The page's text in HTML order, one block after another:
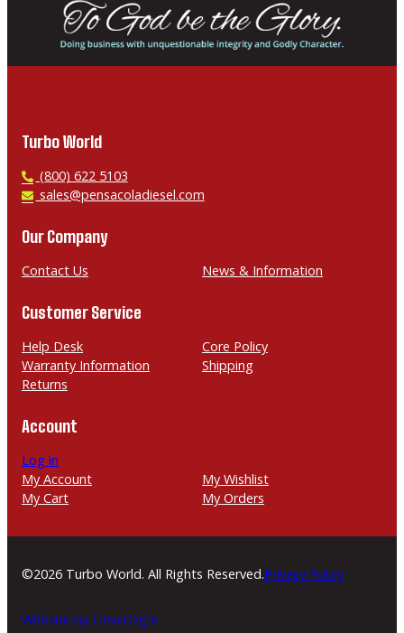
Turbo World
P
h
n
(800) 622 5103
E
a
l
sales@pensacoladiesel.com
Our Company
Contact Us News & Information
Customer Service
Help Desk
Core Policy
Warranty Information
Shipping
Returns
Account
Log in
My Account
My Wishlist
My Cart
My Orders
©2026 Turbo World. All Rights Reserved.Privacy Policy
Website by CleverOgre